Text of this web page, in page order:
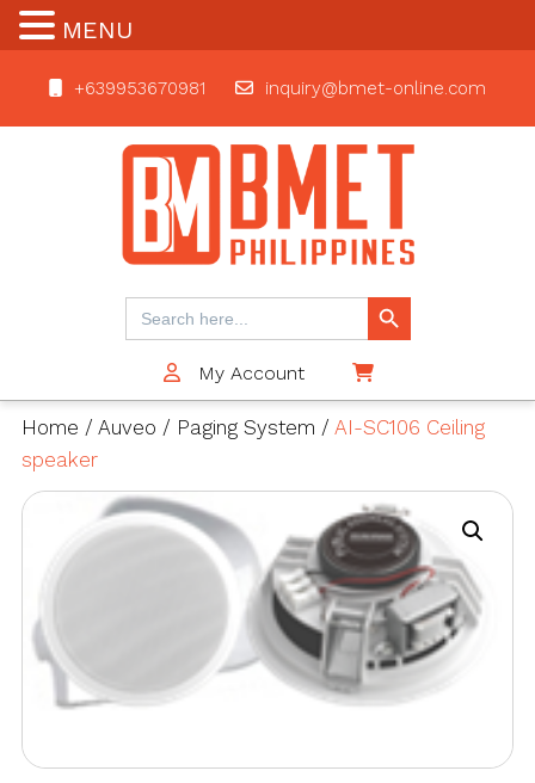
+639953670981 inquiry@bmet-online.com
BMET
Search
for:
Search Button
My Account
Home / Auveo / Paging System / AI-SC106 Ceiling
speaker
MENU